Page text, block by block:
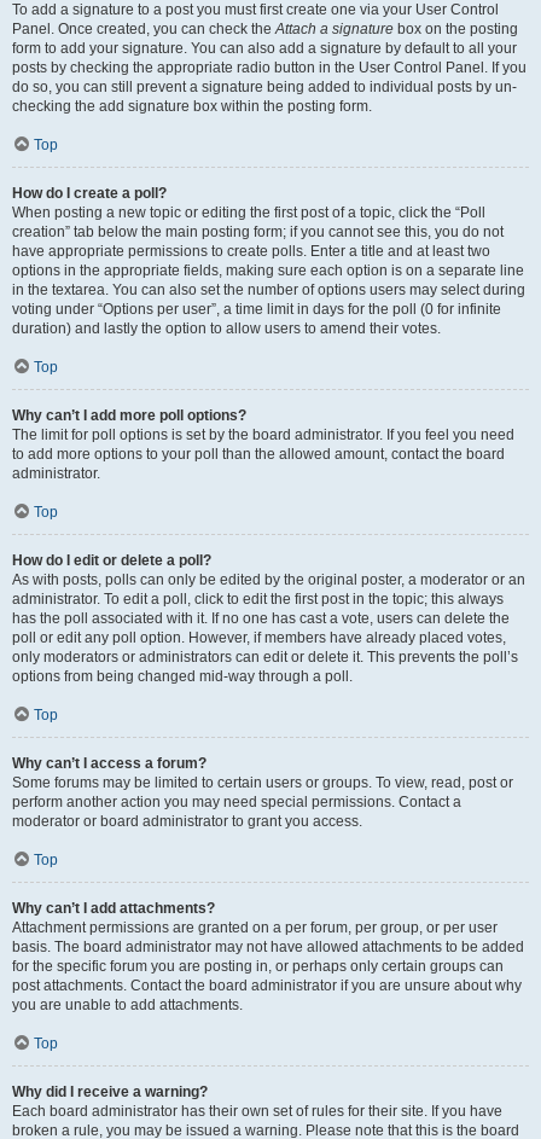
To add a signature to a post you must first create one via your User Control
Panel. Once created, you can check theAttach a signature box on the posting
form to add your signature. You can also add a signature by default to all your
posts by checking the appropriate radio button in the User Control Panel. If you
do so, you can still prevent a signature being added to individual posts by un-
checking the add signature box within the posting form.
Top
How do I create a poll?
When posting a new topic or editing the first post of a topic, click the “Poll
creation” tab below the main posting form; if you cannot see this, you do not
have appropriate permissions to create polls. Enter a title and at least two
options in the appropriate fields, making sure each option is on a separate line
in the textarea. You can also set the number of options users may select during
voting under “Options per user”, a time limit in days for the poll (0 for infinite
duration) and lastly the option to allow users to amend their votes.
Top
Why can’t I add more poll options?
The limit for poll options is set by the board administrator. If you feel you need
to add more options to your poll than the allowed amount, contact the board
administrator.
Top
How do I edit or delete a poll?
As with posts, polls can only be edited by the original poster, a moderator or an
administrator. To edit a poll, click to edit the first post in the topic; this always
has the poll associated with it. If no one has cast a vote, users can delete the
poll or edit any poll option. However, if members have already placed votes,
only moderators or administrators can edit or delete it. This prevents the poll’s
options from being changed mid-way through a poll.
Top
Why can’t I access a forum?
Some forums may be limited to certain users or groups. To view, read, post or
perform another action you may need special permissions. Contact a
moderator or board administrator to grant you access.
Top
Why can’t I add attachments?
Attachment permissions are granted on a per forum, per group, or per user
basis. The board administrator may not have allowed attachments to be added
for the specific forum you are posting in, or perhaps only certain groups can
post attachments. Contact the board administrator if you are unsure about why
you are unable to add attachments.
Top
Why did I receive a warning?
Each board administrator has their own set of rules for their site. If you have
broken a rule, you may be issued a warning. Please note that this is the board